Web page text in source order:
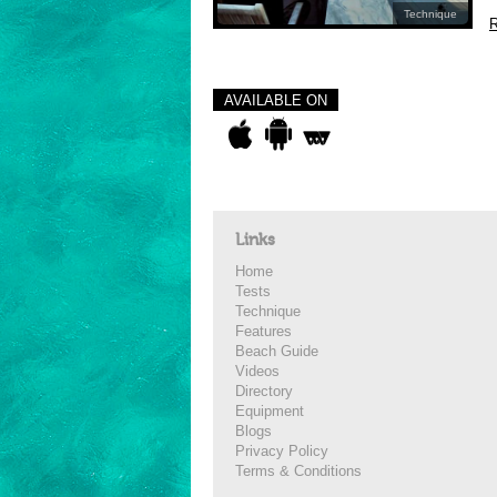
Technique
AVAILABLE ON
Links
Home
Tests
Technique
Features
Beach Guide
Videos
Directory
Equipment
Blogs
Privacy Policy
Terms & Conditions